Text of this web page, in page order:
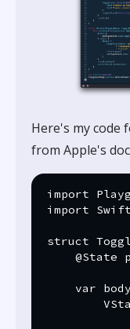
Here's my code
from Apple's
import
import
struct
@State
var